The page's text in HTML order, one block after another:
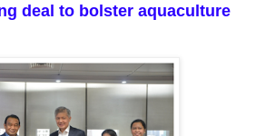
deal to bolster aquaculture